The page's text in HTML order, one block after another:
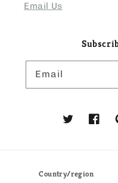
Email Us
Email
Twitter
Country/region